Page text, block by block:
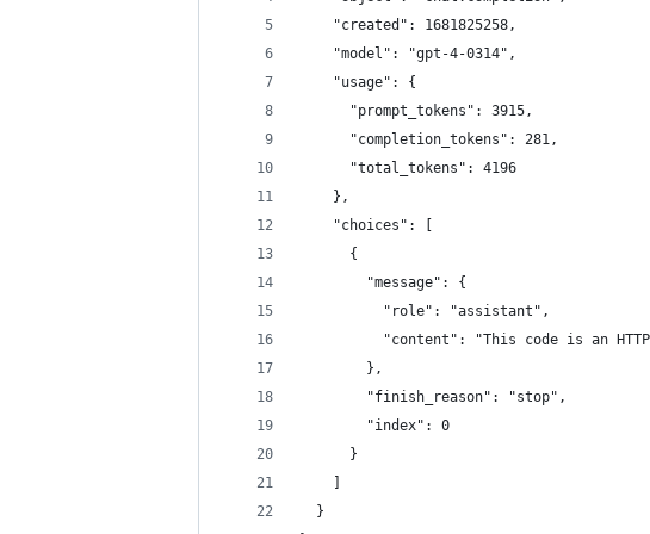
    "created": 1681825258,
    "model": "gpt-4-0314",
    "usage": {
      "prompt_tokens": 3915,
      "completion_tokens": 281,
      "total_tokens": 4196
    },
    "choices": [
      {
        "message": {
          "role": "assistant",
"content": "This code is an
        },
        "finish_reason": "stop",
        "index": 0
      }
  }